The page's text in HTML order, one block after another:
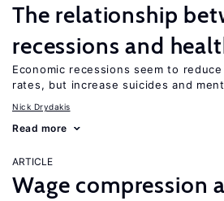
The relationship
recessions and
Economic recessions seem to
rates, but increase suicides and
Nick Drydakis
Read more
ARTICLE
Wage compression